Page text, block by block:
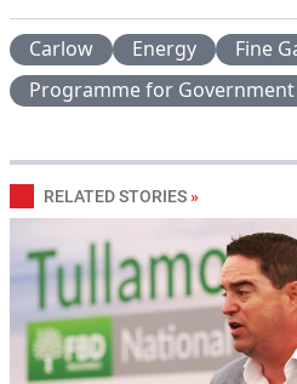
Carlow Energy Fine
Programme for Government
RELATED STORIES »